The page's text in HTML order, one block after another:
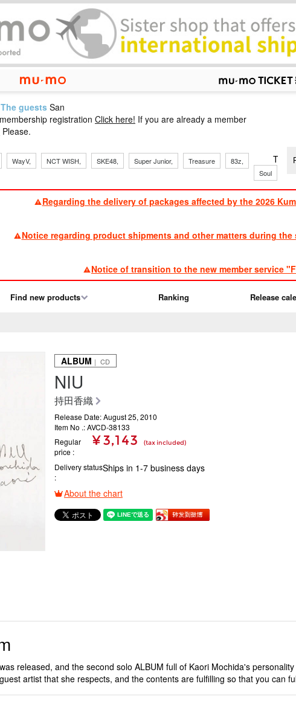
mo shop
The guests San
registration Click here! If you are already a member
Please.
WayV, NCT WISH, SKE48, Super Junior, Treasure 83z,
Soul
Regarding the delivery of packages affected by the 2026
Notice regarding product shipments and other matters during the
Notice of transition to the new member service
Find new products Ranking Release
ALBUM ｜ CD
NIU
持田香織
Release Date: August 25, 2010
Item No .: AVCD-38133
Regular
price
¥ 3,143 (tax included)
Delivery statusShips in 1-7 business days
About the chart
released, and the second solo ALBUM full of Kaori Mochida's
artist that she respects, and the contents are fulfilling so that you can